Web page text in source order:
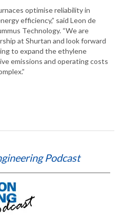
optimise reliability in
efficiency,” said Leon de
Technology. “We are
at Shurtan and look forward
to expand the ethylene
emissions and operating costs
Podcast